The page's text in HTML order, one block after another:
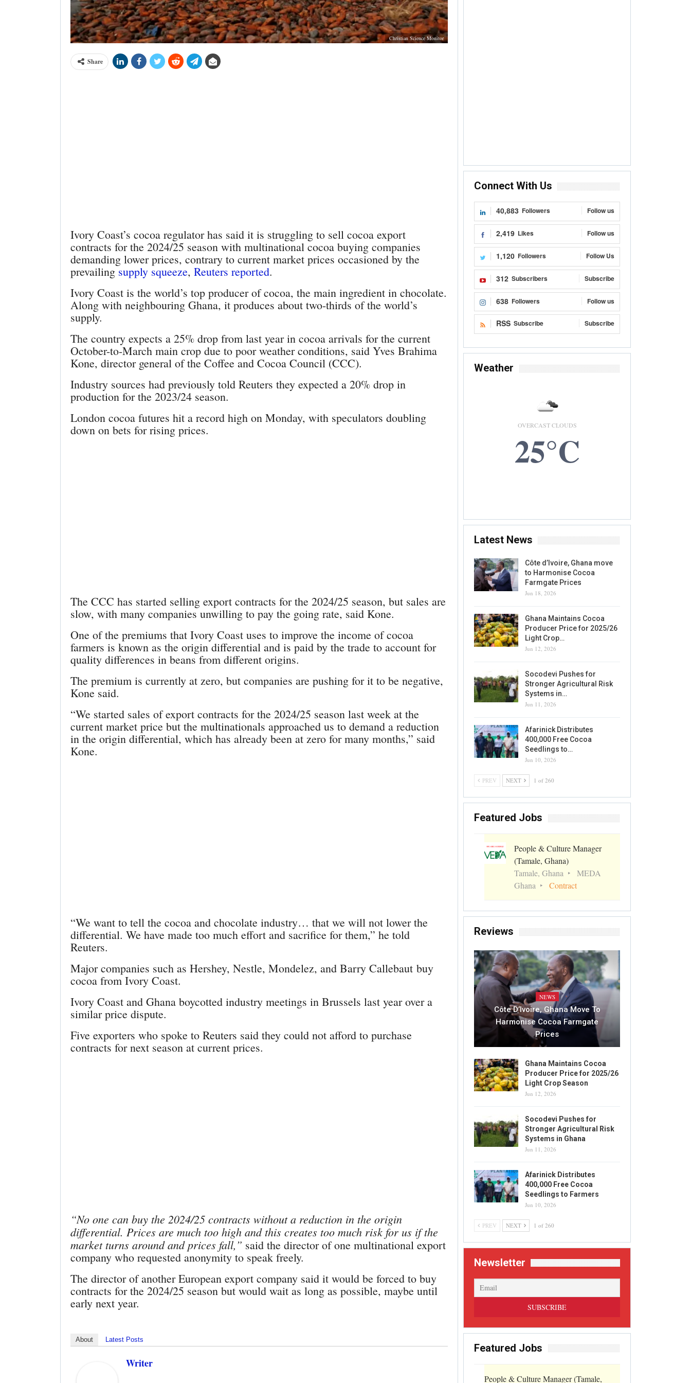
Christian Science Monitor
Share
Ivory Coast’s cocoa regulator has said it is struggling to sell cocoa export
contracts for the 2024/25 season with multinational cocoa buying companies
demanding lower prices, contrary to current market prices occasioned by the
prevailingsupply squeeze, Reuters reported.
Ivory Coast is the world’s top producer of cocoa, the main ingredient in chocolate.
Along with neighbouring Ghana, it produces about two-thirds of the world’s
supply.
The country expects a 25% drop from last year in cocoa arrivals for the current
October-to-March main crop due to poor weather conditions, said Yves Brahima
Kone, director general of the Coffee and Cocoa Council (CCC).
Industry sources had previously told Reuters they expected a 20% drop in
production for the 2023/24 season.
London cocoa futures hit a record high on Monday, with speculators doubling
down on bets for rising prices.
The CCC has started selling export contracts for the 2024/25 season, but sales are
slow, with many companies unwilling to pay the going rate, said Kone.
One of the premiums that Ivory Coast uses to improve the income of cocoa
farmers is known as the origin differential and is paid by the trade to account for
quality differences in beans from different origins.
The premium is currently at zero, but companies are pushing for it to be negative,
Kone said.
“We started sales of export contracts for the 2024/25 season last week at the
current market price but the multinationals approached us to demand a reduction
in the origin differential, which has already been at zero for many months,” said
Kone.
“We want to tell the cocoa and chocolate industry… that we will not lower the
differential. We have made too much effort and sacrifice for them,” he told
Reuters.
Major companies such as Hershey, Nestle, Mondelez, and Barry Callebaut buy
cocoa from Ivory Coast.
Ivory Coast and Ghana boycotted industry meetings in Brussels last year over a
similar price dispute.
Five exporters who spoke to Reuters said they could not afford to purchase
contracts for next season at current prices.
“No one can buy the 2024/25 contracts without a reduction in the origin
differential. Prices are much too high and this creates too much risk for us if the
market turns around and prices fall,” said the director of one multinational export
company who requested anonymity to speak freely.
The director of another European export company said it would be forced to buy
contracts for the 2024/25 season but would wait as long as possible, maybe until
early next year.
About Latest Posts
Writer
Connect With Us
40,883 Followers Follow us
2,419 Likes Follow us
1,120 Followers Follow Us
312 Subscribers Subscribe
638 Followers Follow us
RSS Subscribe Subscribe
Weather
OVERCAST CLOUDS
25°C
Latest News
Côte d’Ivoire, Ghana move
to Harmonise Cocoa
Farmgate Prices
Jun 18, 2026
Ghana Maintains Cocoa
Producer Price for 2025/26
Light Crop…
Jun 12, 2026
Socodevi Pushes for
Stronger Agricultural Risk
Systems in…
Jun 11, 2026
Afarinick Distributes
400,000 Free Cocoa
Seedlings to…
Jun 10, 2026
PREV NEXT 1 of 260
Featured Jobs
People & Culture Manager
(Tamale, Ghana)
Tamale, Ghana
MEDA
Ghana
Contract
Reviews
NEWS
Côte D’Ivoire, Ghana Move To
Harmonise Cocoa Farmgate
Prices
Ghana Maintains Cocoa
Producer Price for 2025/26
Light Crop Season
Jun 12, 2026
Socodevi Pushes for
Stronger Agricultural Risk
Systems in Ghana
Jun 11, 2026
Afarinick Distributes
400,000 Free Cocoa
Seedlings to Farmers
Jun 10, 2026
PREV NEXT 1 of 260
Newsletter
Featured Jobs
People & Culture Manager (Tamale,